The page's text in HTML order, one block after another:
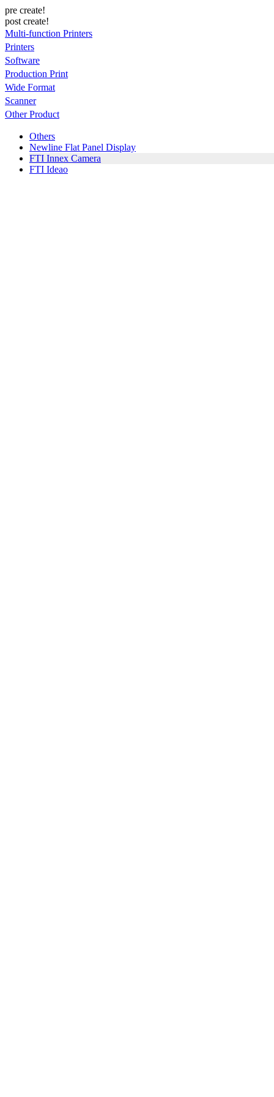
pre create!
post create!
Multi-function Printers
Printers
Software
Production Print
Wide Format
Scanner
Other Product
Others
Newline Flat Panel Display
FTI Innex Camera
FTI Ideao